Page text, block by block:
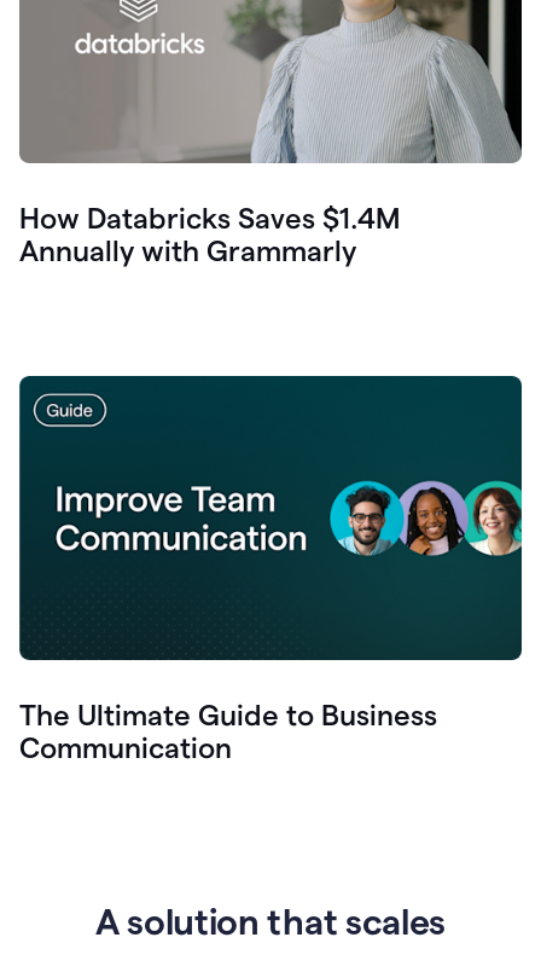
How Databricks Saves $1.4M
Annually with Grammarly
The Ultimate Guide to Business
Communication
A solution that scales